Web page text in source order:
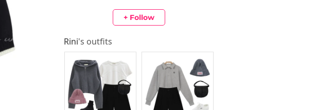
+ Follow
Rini's outfits